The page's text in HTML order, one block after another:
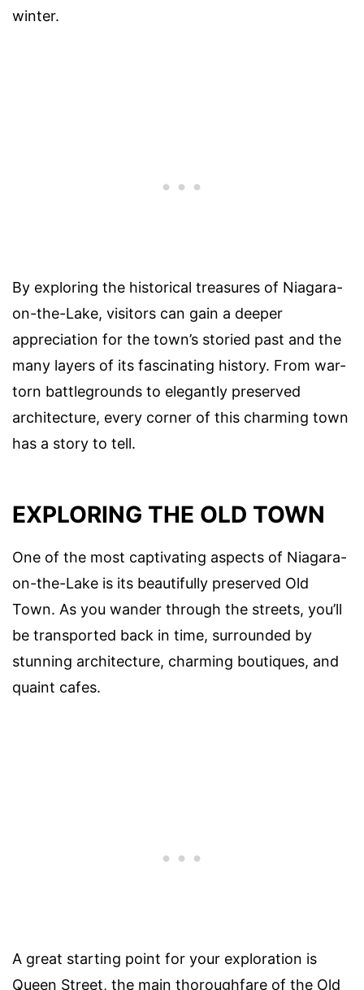
winter.
By exploring the historical treasures of Niagara-
on-the-Lake, visitors can gain a deeper
appreciation for the town’s storied past and the
many layers of its fascinating history. From war-
torn battlegrounds to elegantly preserved
architecture, every corner of this charming town
has a story to tell.
EXPLORING THE OLD TOWN
One of the most captivating aspects of Niagara-
on-the-Lake is its beautifully preserved Old
Town. As you wander through the streets, you’ll
be transported back in time, surrounded by
stunning architecture, charming boutiques, and
quaint cafes.
A great starting point for your exploration is
Queen Street, the main thoroughfare of the Old